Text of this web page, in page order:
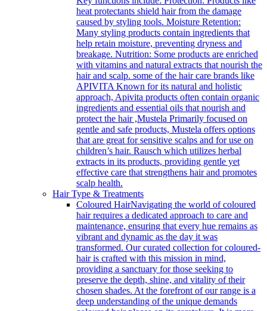
heat protectants shield hair from the damage
caused by styling tools. Moisture Retention:
Many styling products contain ingredients that
help retain moisture, preventing dryness and
breakage. Nutrition: Some products are enriched
with vitamins and natural extracts that nourish the
hair and scalp. some of the hair care brands like
APIVITA Known for its natural and holistic
approach, Apivita products often contain organic
ingredients and essential oils that nourish and
protect the hair ,Mustela Primarily focused on
gentle and safe products, Mustela offers options
that are great for sensitive scalps and for use on
children’s hair. Rausch which utilizes herbal
extracts in its products, providing gentle yet
effective care that strengthens hair and promotes
scalp health.
Hair Type & Treatments
Coloured HairNavigating the world of coloured
hair requires a dedicated approach to care and
maintenance, ensuring that every hue remains as
vibrant and dynamic as the day it was
transformed. Our curated collection for coloured-
hair is crafted with this mission in mind,
providing a sanctuary for those seeking to
preserve the depth, shine, and vitality of their
chosen shades. At the forefront of our range is a
deep understanding of the unique demands